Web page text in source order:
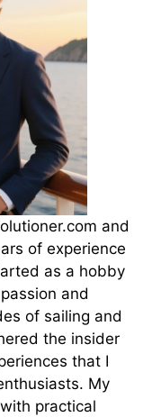
and
of experience
as a hobby
and
of sailing and
the insider
that I
My
practical